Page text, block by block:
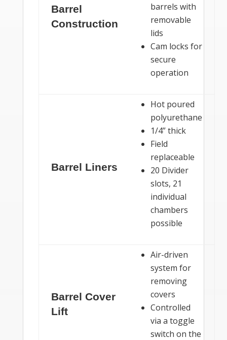
Barrel
Construction
barrels with
removable
lids
Cam locks for
secure
operation
Barrel Liners
Hot poured
polyurethane
1/4” thick
Field
replaceable
20 Divider
slots, 21
individual
chambers
possible
Barrel Cover
Lift
Air-driven
system for
removing
covers
Controlled
via a toggle
switch on the